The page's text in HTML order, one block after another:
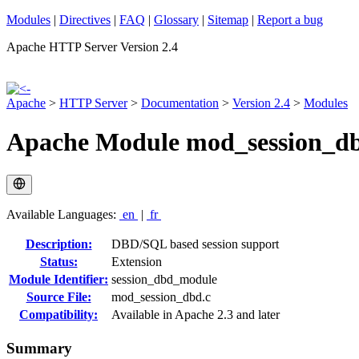
Modules | Directives | FAQ | Glossary | Sitemap | Report a bug
Apache HTTP Server Version 2.4
Apache > HTTP Server> Documentation > Version 2.4 > Modules
Apache Module
Available Languages: en | fr
Description:
DBD/SQL based session support
Status:
Extension
Module Identifier: session_dbd_module
Source File:
mod_session_dbd.c
Compatibility:
Available in Apache 2.3 and later
Summary